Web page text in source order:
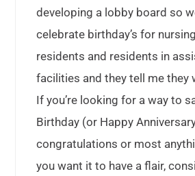
developing a lobby board so
celebrate birthday’s for
residents and residents in
facilities and they tell me they
If you’re looking for a way to
Birthday (or Happy
congratulations or most
you want it to have a flair,